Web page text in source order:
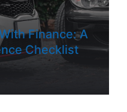
Finance: A
Checklist